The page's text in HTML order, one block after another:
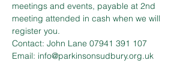
meetings and events, payable at 2nd
meeting attended in cash when we will
register you.
Contact: John Lane 07941 391 107
Email: info@parkinsonsudbury.org.uk